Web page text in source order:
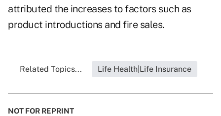
attributed the increases to factors such as
product introductions and fire sales.
Related Topics... Life Health|Life Insurance
NOT FOR REPRINT